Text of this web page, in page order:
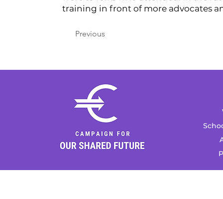
training in front of more advocates
Previous